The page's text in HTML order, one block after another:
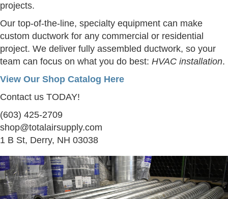
projects.
Our top-of-the-line, specialty equipment can make
custom ductwork for any commercial or residential
project. We deliver fully assembled ductwork, so your
team can focus on what you do best: HVAC installation.
View Our Shop Catalog Here
Contact us TODAY!
(603) 425-2709
shop@totalairsupply.com
1 B St, Derry, NH 03038